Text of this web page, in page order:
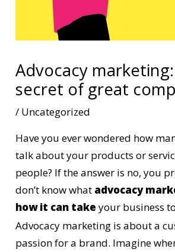
Advocacy
secret of great
/ Uncategorized
Have you ever wondered how
talk about your products or
people? If the answer is no, you
don’t know what advocacy
how it can take your business
Advocacy marketing is about a
passion for a brand. Imagine